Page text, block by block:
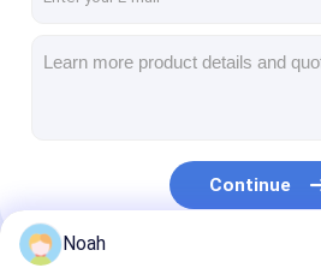
Single Side Spot Welding Machine
Seam Welding Machine
Continue
Noah